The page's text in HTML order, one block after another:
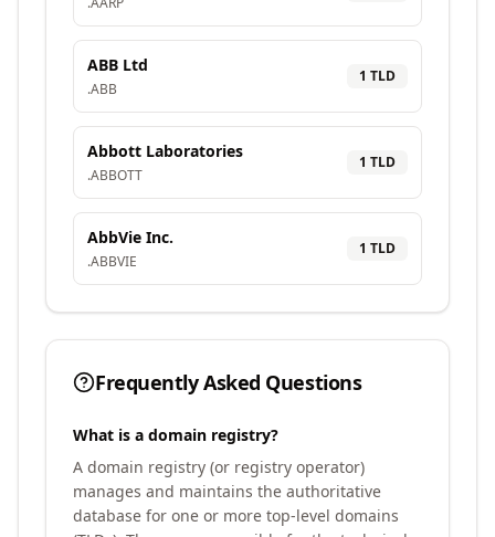
ABB Ltd
.ABB
1 TLD
Abbott Laboratories
.ABBOTT
1 TLD
AbbVie Inc.
.ABBVIE
1 TLD
Frequently Asked Questions
What is a domain registry?
A domain registry (or registry operator)
manages and maintains the authoritative
database for one or more top-level domains